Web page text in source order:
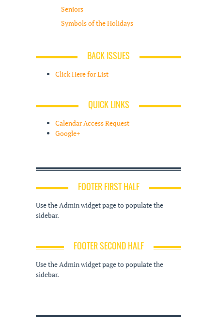
Seniors
Symbols of the Holidays
BACK ISSUES
Click Here for List
QUICK LINKS
Calendar Access Request
Google+
FOOTER FIRST HALF
Use the Admin widget page to populate the
sidebar.
FOOTER SECOND HALF
Use the Admin widget page to populate the
sidebar.